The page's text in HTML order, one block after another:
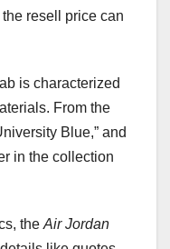
resell price can
is characterized
From the
Blue,” and
in the collection
the Air Jordan